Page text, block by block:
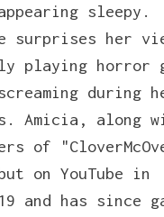
sleepy.
surprises her
playing horror
during
Amicia, along
of
on YouTube in
and has since